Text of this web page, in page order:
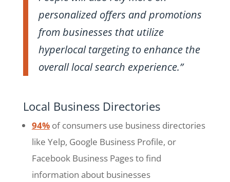
personalized offers and promotions
from businesses that utilize
hyperlocal targeting to enhance the
overall local search experience.”
Local Business Directories
94%of consumers use business directories
like Yelp, Google Business Profile, or
Facebook Business Pages to find
information about businesses